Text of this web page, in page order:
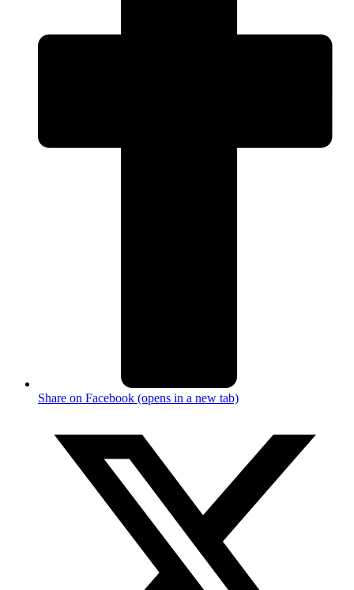
Share on Facebook (opens in a new tab)